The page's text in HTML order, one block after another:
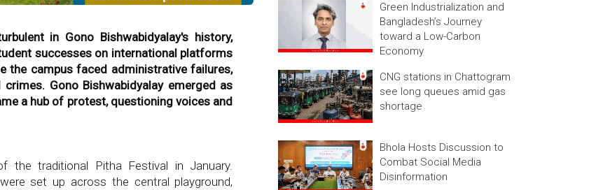
in Gono Bishwabidyalay's history,
successes on international platforms
the campus faced administrative failures,
Gono Bishwabidyalay emerged as
a hub of protest, questioning voices and
traditional Pitha Festival in January.
set up across the central playground,
Green Industrialization and
Bangladesh’s Journey
toward a Low-Carbon
Economy
CNG stations in Chattogram
see long queues amid gas
shortage
Bhola Hosts Discussion to
Combat Social Media
Disinformation